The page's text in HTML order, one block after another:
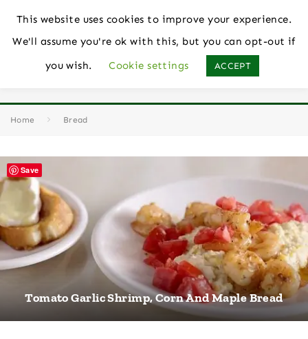
Bread
Home Bread
Tomato Garlic Shrimp, Corn And Maple Bread
This website uses cookies to improve your experience.
We'll assume you're ok with this, but you can opt-out if
you wish.
Cookie settings ACCEPT
Save